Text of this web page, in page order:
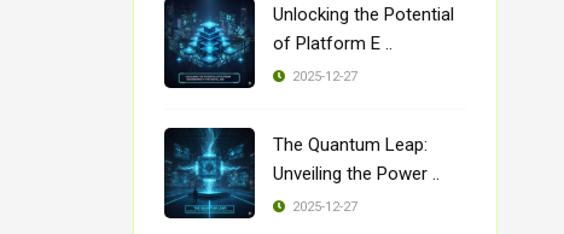
Unlocking the Potential
of Platform E ..
2025-12-27
The Quantum Leap:
Unveiling the Power ..
2025-12-27